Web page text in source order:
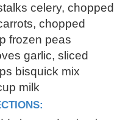
celery, chopped
chopped
frozen peas
garlic, sliced
bisquick mix
milk